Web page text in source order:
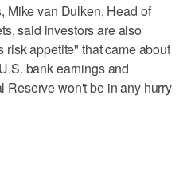
Mike van Dulken, Head of
said investors are also
appetite" that came about
bank earnings and
Reserve won't be in any hurry